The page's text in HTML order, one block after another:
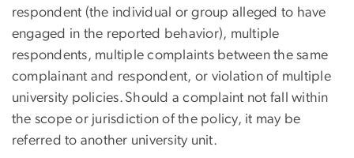
respondent (the individual or group alleged to have
engaged in the reported behavior), multiple
respondents, multiple complaints between the same
complainant and respondent, or violation of multiple
university policies. Should a complaint not fall within
the scope or jurisdiction of the policy, it may be
referred to another university unit.